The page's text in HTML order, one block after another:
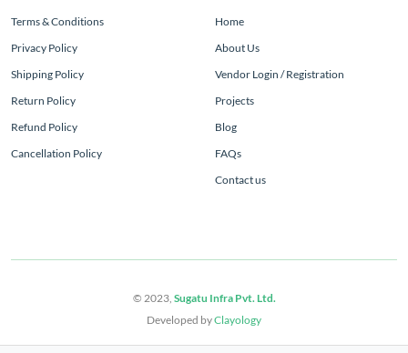
Terms & Conditions
Privacy Policy
Shipping Policy
Return Policy
Refund Policy
Cancellation Policy
Home
About Us
Vendor Login / Registration
Projects
Blog
FAQs
Contact us
© 2023, Sugatu Infra Pvt. Ltd.
Developed byClayology